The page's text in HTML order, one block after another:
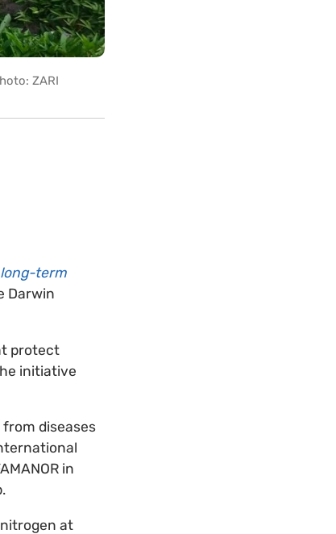
ZARI
term
Darwin
protect
initiative
diseases
in
at